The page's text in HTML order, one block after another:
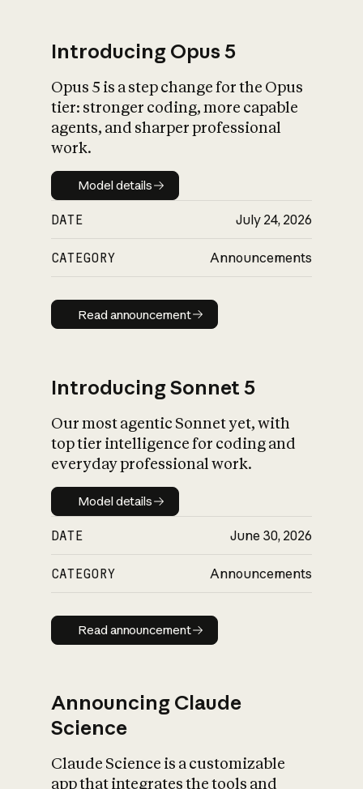
What is AI’s
impact on
Introducing Opus 5
Opus 5 is a step change for the Opus
tier: stronger coding, more capable
agents, and sharper professional
work.
Model details
Model details
DATE July 24, 2026
CATEGORY Announcements
Read announcement
Read announcement
Introducing Sonnet 5
Our most agentic Sonnet yet, with
top tier intelligence for coding and
everyday professional work.
Model details
Model details
DATE June 30, 2026
CATEGORY Announcements
Read announcement
Read announcement
Announcing Claude
Science
Claude Science is a customizable
app that integrates the tools and